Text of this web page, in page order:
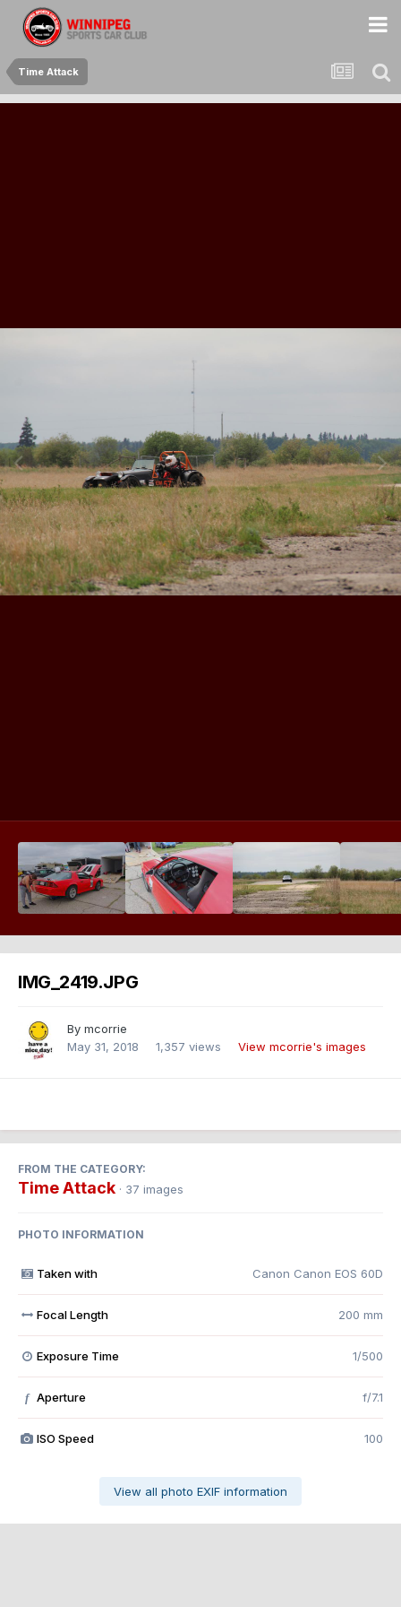
Time Attack
IMG_2419.JPG
By mcorrie
May 31, 2018
1,357 views View mcorrie's images
FROM THE CATEGORY:
Time Attack · 37 images
PHOTO INFORMATION
Taken with Canon Canon EOS 60D
Focal Length 200 mm
Exposure Time 1/500
f Aperture f/7.1
ISO Speed 100
View all photo EXIF information